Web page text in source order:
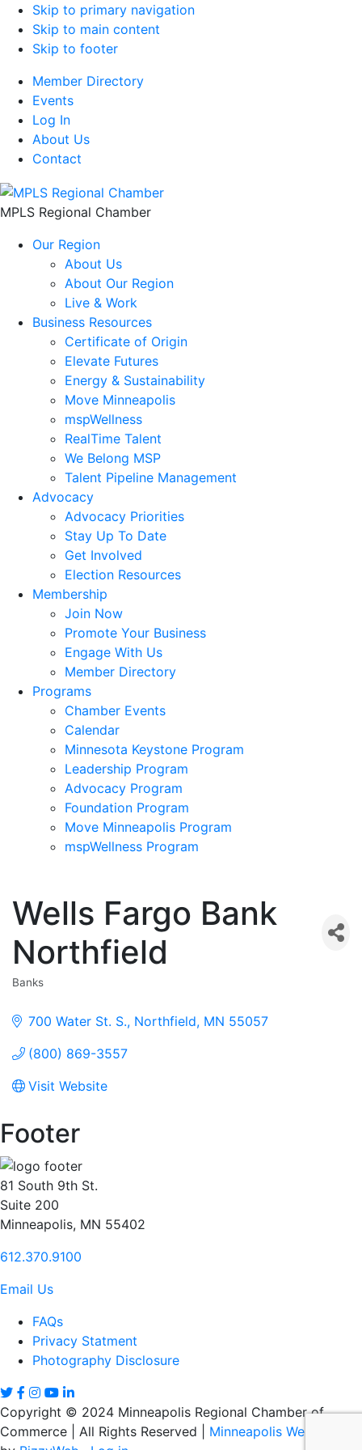
Skip to primary navigation
Skip to main content
Skip to footer
Member Directory
Events
Log In
About Us
Contact
MPLS Regional Chamber
Our Region
About Us
About Our Region
Live & Work
Business Resources
Certificate of Origin
Elevate Futures
Energy & Sustainability
Move Minneapolis
mspWellness
RealTime Talent
We Belong MSP
Talent Pipeline Management
Advocacy
Advocacy Priorities
Stay Up To Date
Get Involved
Election Resources
Membership
Join Now
Promote Your Business
Engage With Us
Member Directory
Programs
Chamber Events
Calendar
Minnesota Keystone Program
Leadership Program
Advocacy Program
Foundation Program
Move Minneapolis Program
mspWellness Program
Wells Fargo Bank
Northfield
Banks
700 Water St. S. Northfield MN 55057
(800) 869-3557
Visit Website
Footer
81 South 9th St.
Suite 200
Minneapolis, MN 55402
612.370.9100
Email Us
FAQs
Privacy Statment
Photography Disclosure
Copyright © 2024 Minneapolis Regional Chamber of
Commerce | All Rights Reserved | Minneapolis Web Design